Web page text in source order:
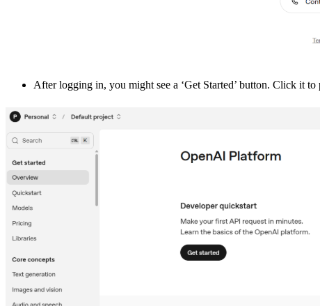
After logging in, you might see a ‘Get Started’ button. Click it to